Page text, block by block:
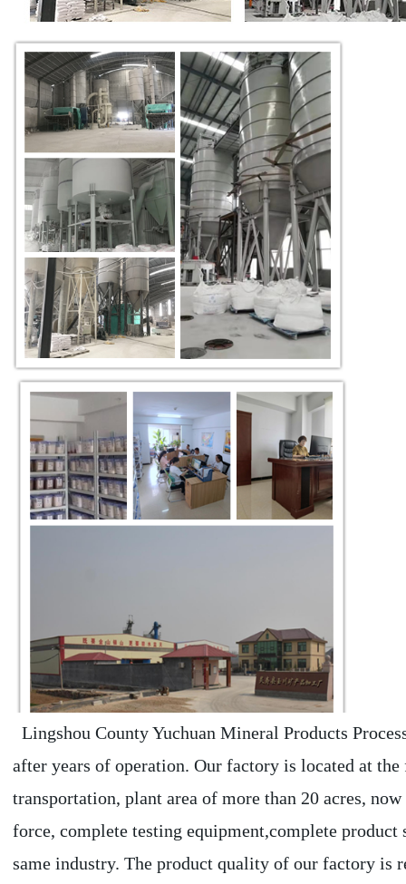
after years of operation. Our factory is located at
transportation, plant area of more than 20 acres,
force, complete testing equipment,complete
same industry. The product quality of our factory is